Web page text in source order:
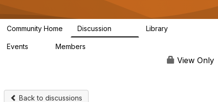
g
a
Community Home Discussion Library
Events Members
View Only
Back to discussions